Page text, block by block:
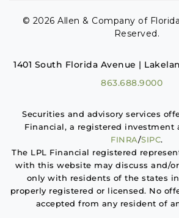
© 2026 Allen & Company of
Reserved.
1401 South Florida Avenue |
863.688.9000
Securities and advisory services
Financial, a registered investment
FINRA/SIPC.
The LPL Financial registered
with this website may discuss and/
only with residents of the states
properly registered or licensed. No
accepted from any resident of